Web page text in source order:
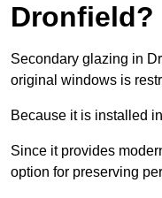
Dronfield?
Secondary glazing in
original windows is
Because it is installed
Since it provides
option for preserving